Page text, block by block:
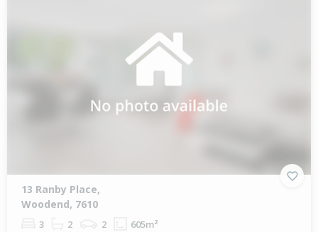
13 Ranby Place,
Woodend, 7610
3 2 2 605m²